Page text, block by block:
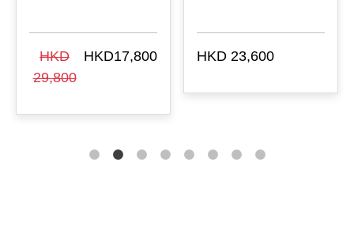
HKD
29,800
HKD17,800 HKD 23,600